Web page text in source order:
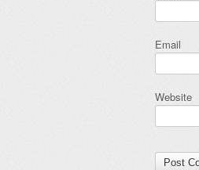
Email
Website